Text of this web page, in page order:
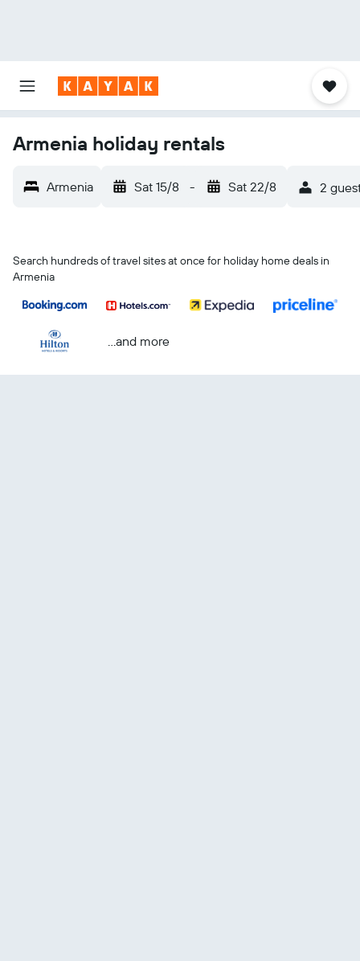
Armenia holiday rentals
Armenia Sat 15/8 - Sat 22/8 2
Search hundreds of travel sites at once for holiday home deals in
Armenia
...and more